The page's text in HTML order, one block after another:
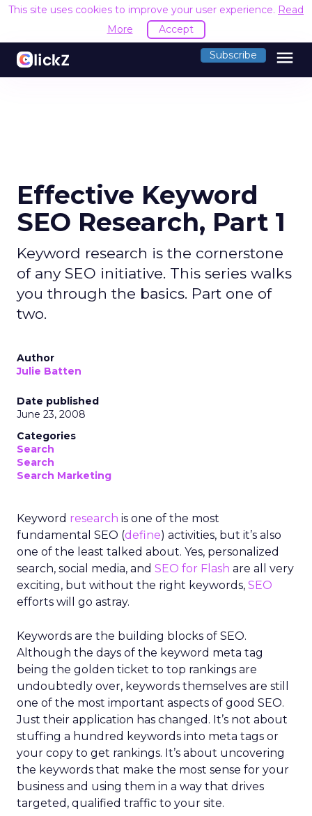
This site uses cookies to improve your user experience. Read
More
Accept
Subscribe menu
Effective Keyword
SEO Research, Part 1
Keyword research is the cornerstone
of any SEO initiative. This series walks
you through the basics. Part one of
two.
Author
Julie Batten
Date published
June 23, 2008
Categories
Search
Search
Search Marketing
Keyword research is one of the most
fundamental SEO (define) activities, but it’s also
one of the least talked about. Yes, personalized
search, social media, and SEO for Flash are all very
exciting, but without the right keywords, SEO
efforts will go astray.
Keywords are the building blocks of SEO.
Although the days of the keyword meta tag
being the golden ticket to top rankings are
undoubtedly over, keywords themselves are still
one of the most important aspects of good SEO.
Just their application has changed. It’s not about
stuffing a hundred keywords into meta tags or
your copy to get rankings. It’s about uncovering
the keywords that make the most sense for your
business and using them in a way that drives
targeted, qualified traffic to your site.